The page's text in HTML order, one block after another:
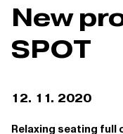
New
SPOT
12. 11. 2020
Relaxing seating full